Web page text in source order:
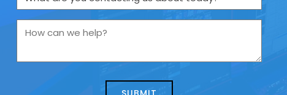
are
us
How
we